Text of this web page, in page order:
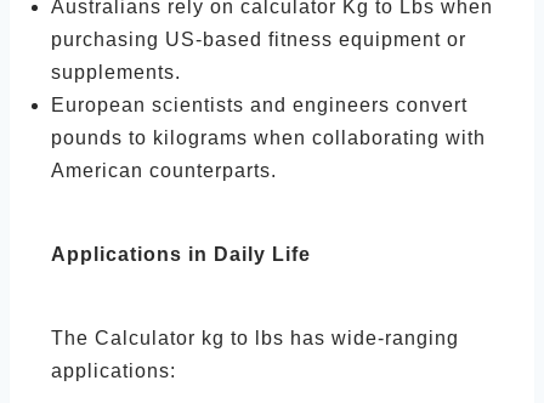
Australians rely on calculator Kg to Lbs when
purchasing US-based fitness equipment or
supplements.
European scientists and engineers convert
pounds to kilograms when collaborating with
American counterparts.
Applications in Daily Life
The Calculator kg to lbs has wide-ranging
applications: